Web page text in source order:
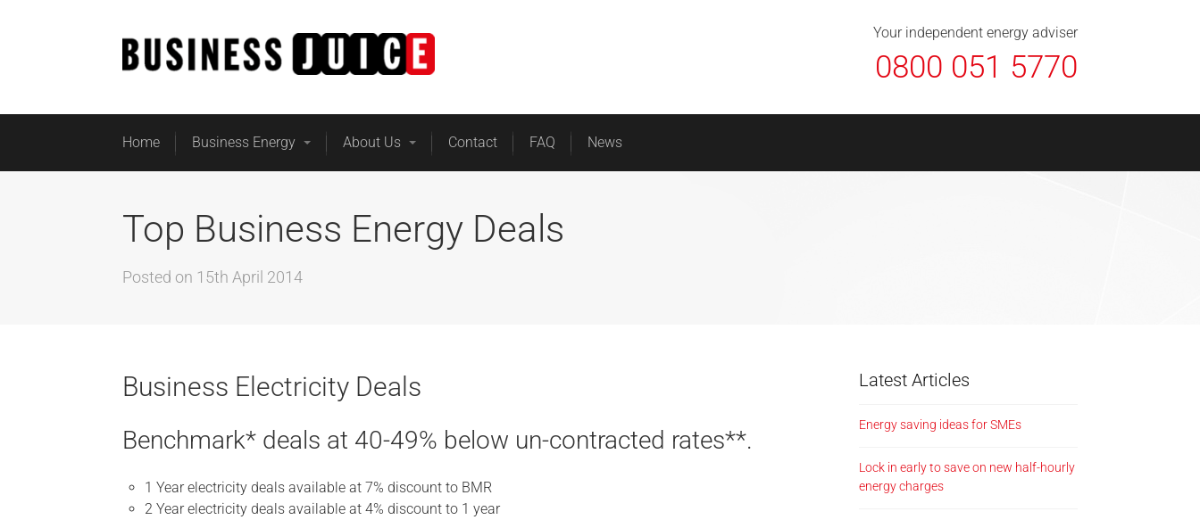
Your independent energy adviser
0800 051 5770
Home Business Energy About Us Contact FAQ News
Contact FAQ News
Top Business Energy Deals
Posted on 15th April 2014
Business Electricity Deals
Benchmark* deals at 40-49% below un-contracted rates**.
1 Year electricity deals available at 7% discount to BMR
2 Year electricity deals available at 4% discount to 1 year
Latest Articles
Energy saving ideas for SMEs
Lock in early to save on new half-hourly
energy charges